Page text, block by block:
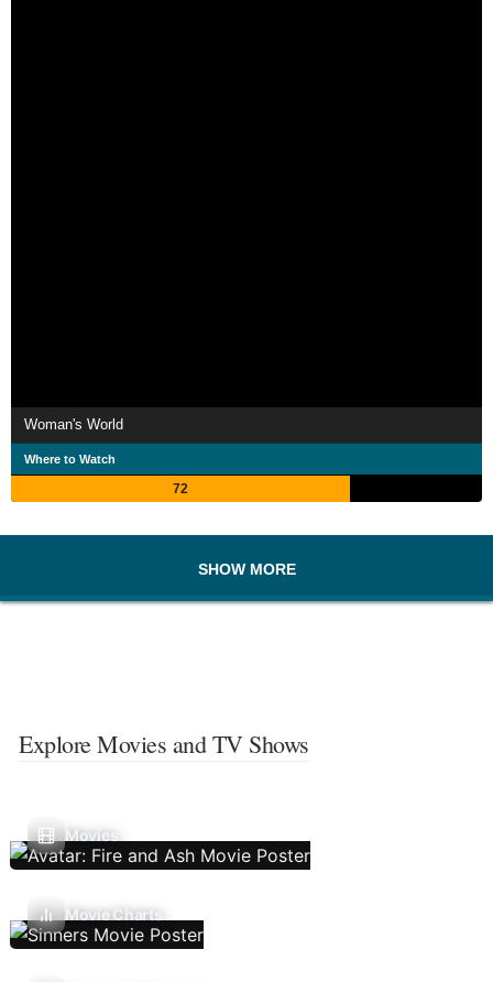
Woman's World
Where to Watch
72
SHOW MORE
Explore Movies and TV Shows
Movies
Movie Charts